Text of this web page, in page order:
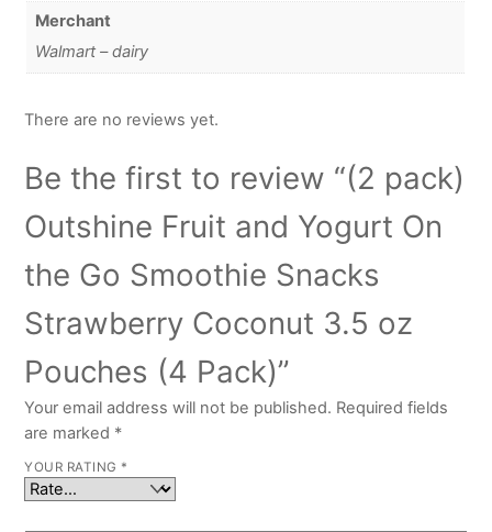
Merchant
Walmart – dairy
There are no reviews yet.
Be the first to review “(2 pack)
Outshine Fruit and Yogurt On
the Go Smoothie Snacks
Strawberry Coconut 3.5 oz
Pouches (4 Pack)”
Your email address will not be published. Required fields
are marked *
YOUR RATING *